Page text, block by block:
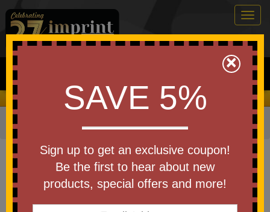
0
Search
We Cover the Fees - You Keep the Savings!
Home Drinkware»Bottles»Plastic Bottles
Item #50516-A250
Custom Printed America250
Full Color Clutch Bottle 28 Oz
Be the first to write a review!
×
SAVE 5%
Sign up to get an exclusive coupon!
Be the first to hear about new
products, special offers and more!